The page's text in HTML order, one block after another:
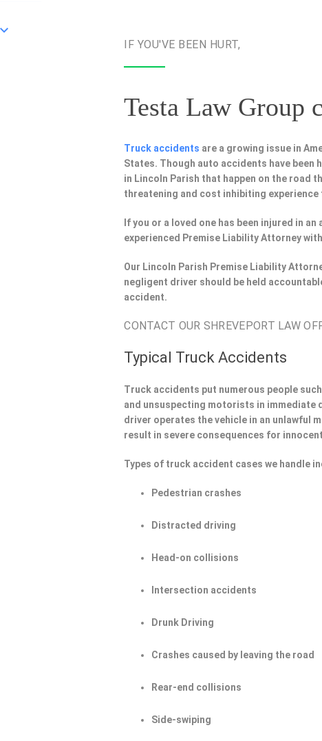
IF YOU'VE BEEN HURT,
Testa Law Group
Truck accidents are a growing issue in
States. Though auto accidents have
in Lincoln Parish that happen on the road
threatening and cost inhibiting
If you or a loved one has been injured in
experienced Premise Liability Attorney
Our Lincoln Parish Premise Liability
negligent driver should be held
accident.
CONTACT OUR SHREVEPORT LAW
Typical Truck Accidents
Truck accidents put numerous people
and unsuspecting motorists in immediate
driver operates the vehicle in an unlawful
result in severe consequences for
Types of truck accident cases we handle
Pedestrian crashes
Distracted driving
Head-on collisions
Intersection accidents
Drunk Driving
Crashes caused by leaving the road
Rear-end collisions
Side-swiping